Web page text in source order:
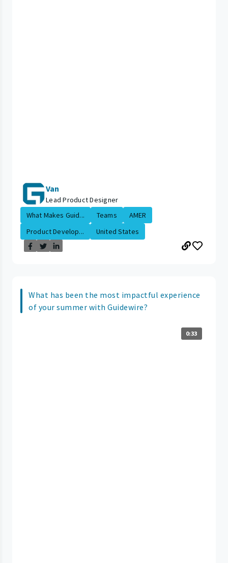
Van
Lead Product Designer
What Makes Guid...
Teams
AMER
Product Develop...
United States
What has been the most impactful experience
of your summer with Guidewire?
0:33